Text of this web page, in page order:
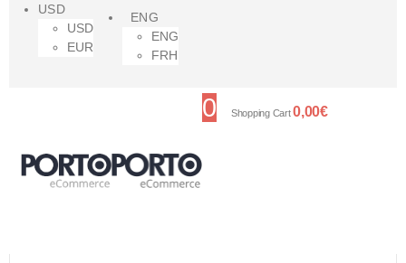
USD
USD
EUR
ENG
ENG
FRH
0 Shopping Cart0,00€